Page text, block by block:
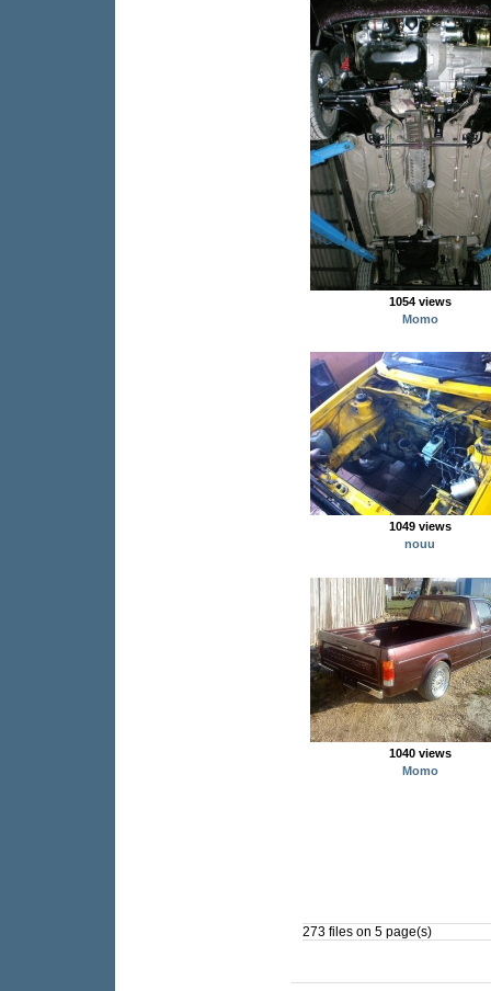
1054 views
Momo
1049 views
nouu
1040 views
Momo
273 files on 5 page(s)